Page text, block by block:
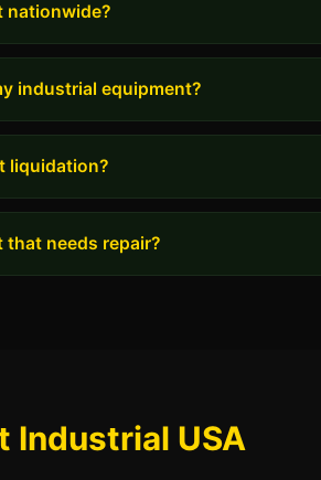
nationwide?
industrial equipment?
liquidation?
needs repair?
Industrial USA